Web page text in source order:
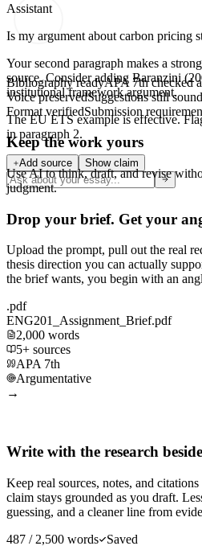
Assistant
Is my argument about carbon pricing
Your second paragraph makes a
source. Consider adding Baranzini
institutional framework argument.
The EU ETS example is effective.
in paragraph 2.
Add source Show claim
Bibliography readyAPA 7th checked
Voice preservedSuggestions still
Format verifiedSubmission
Keep the work yours
Use AI to think, draft, and revise
judgment.
Drop your brief. Get your
Upload the prompt, pull out the real
thesis direction you can actually
the brief wants, you begin with an
.pdf
ENG201_Assignment_Brief.pdf
2,000 words
5+ sources
APA 7th
Argumentative
→
Write with the research
Keep real sources, notes, and
claim stays grounded as you draft.
guessing, and a cleaner line from
487 / 2,500 words
Saved